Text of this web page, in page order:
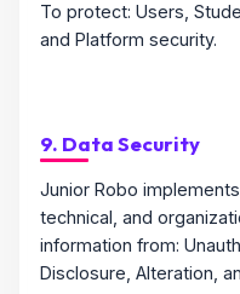
To protect: Users,
and Platform security.
9. Data Security
Junior Robo
technical, and
information from:
Disclosure, Alteration,